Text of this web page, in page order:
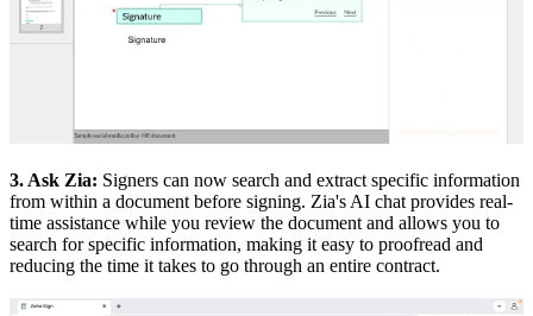
3. Ask Zia: Signers can now search and extract specific information
from within a document before signing. Zia's AI chat provides real-
time assistance while you review the document and allows you to
search for specific information, making it easy to proofread and
reducing the time it takes to go through an entire contract.